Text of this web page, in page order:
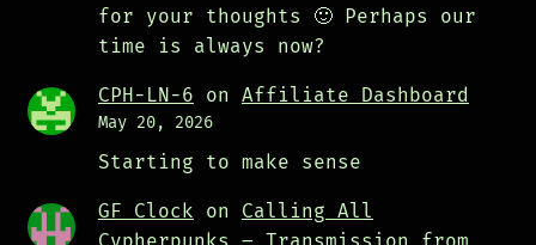
for your thoughts 🙂 Perhaps our
time is always now?
CPH-LN-6 on Affiliate Dashboard
May 20, 2026
Starting to make sense
GF Clock on Calling All